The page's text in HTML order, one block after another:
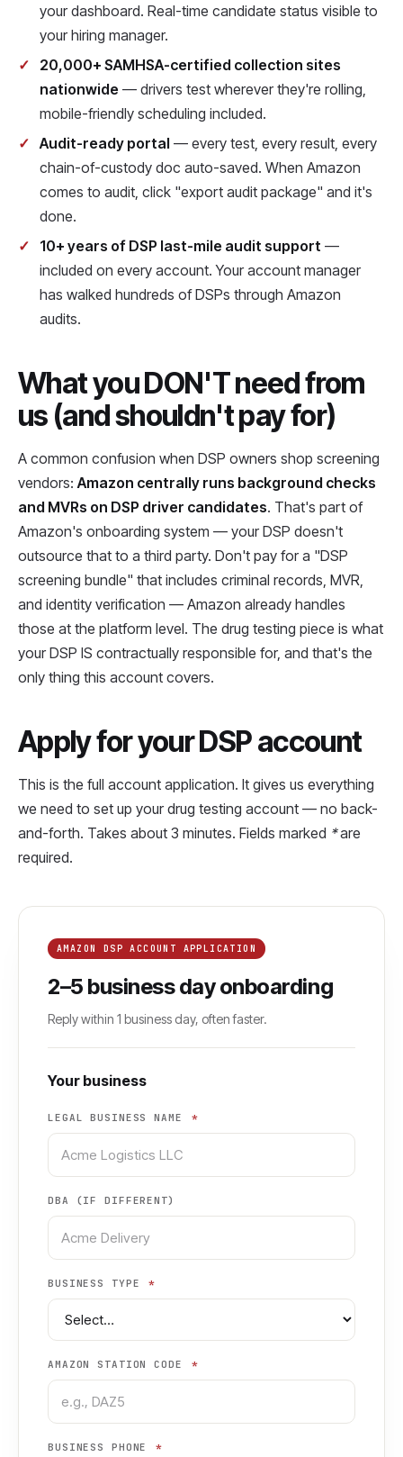
your dashboard. Real-time candidate status visible to
your hiring manager.
20,000+ SAMHSA-certified collection sites
nationwide — drivers test wherever they're rolling,
mobile-friendly scheduling included.
Audit-ready portal — every test, every result, every
chain-of-custody doc auto-saved. When Amazon
comes to audit, click "export audit package" and it's
done.
10+ years of DSP last-mile audit support —
included on every account. Your account manager
has walked hundreds of DSPs through Amazon
audits.
What you DON'T need from
us (and shouldn't pay for)
A common confusion when DSP owners shop screening
vendors:Amazon centrally runs background checks
and MVRs on DSP driver candidates. That's part of
Amazon's onboarding system — your DSP doesn't
outsource that to a third party. Don't pay for a "DSP
screening bundle" that includes criminal records, MVR,
and identity verification — Amazon already handles
those at the platform level. The drug testing piece is what
your DSP IS contractually responsible for, and that's the
only thing this account covers.
Apply for your DSP account
This is the full account application. It gives us everything
we need to set up your drug testing account — no back-
and-forth. Takes about 3 minutes. Fields marked *are
required.
AMAZON DSP ACCOUNT APPLICATION
2–5 business day onboarding
Reply within 1 business day, often faster.
Your business
LEGAL BUSINESS NAME *
DBA (IF DIFFERENT)
BUSINESS TYPE *
AMAZON STATION CODE *
BUSINESS PHONE *